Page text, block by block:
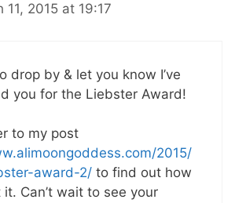
11, 2015 at 19:17
drop by & let you know I’ve
you for the Liebster Award!
to my post
2015/
award-2/ to find out how
Can’t wait to see your